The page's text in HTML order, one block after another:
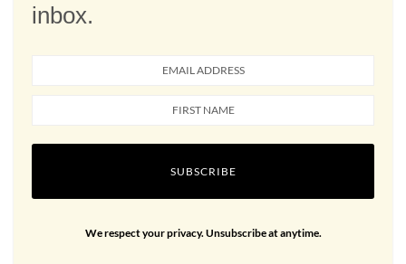
inbox.
SUBSCRIBE
We respect your privacy. Unsubscribe at anytime.